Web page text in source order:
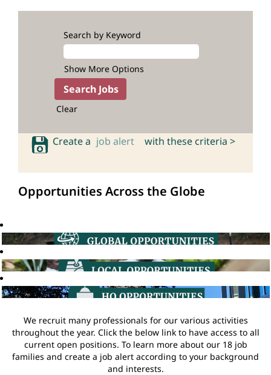
Search by Keyword
Show More Options
Clear
Create a job alert with these criteria >
Opportunities Across the Globe
We recruit many professionals for our various activities
throughout the year. Click the below link to have access to all
current open positions. To learn more about our 18 job
families and create a job alert according to your background
and interests.